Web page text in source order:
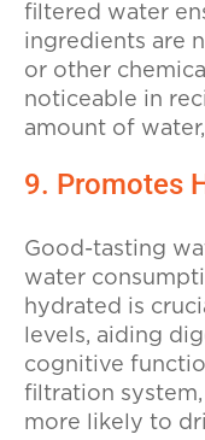
filtered water
ingredients are
or other
noticeable in
amount of
9. Promotes
Good-tasting
water
hydrated is
levels, aiding
cognitive
filtration
more likely to